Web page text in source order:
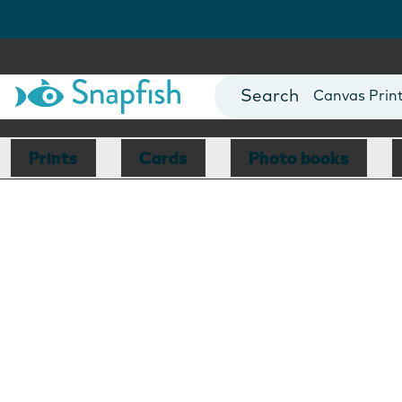
Photo Books
Canvas
Mugs
Blankets
Prints Cards Photo books